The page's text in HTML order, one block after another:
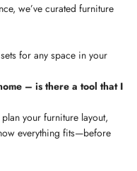
we’ve curated furniture
for any space in your
– is there a tool that I
your furniture layout,
everything fits—before